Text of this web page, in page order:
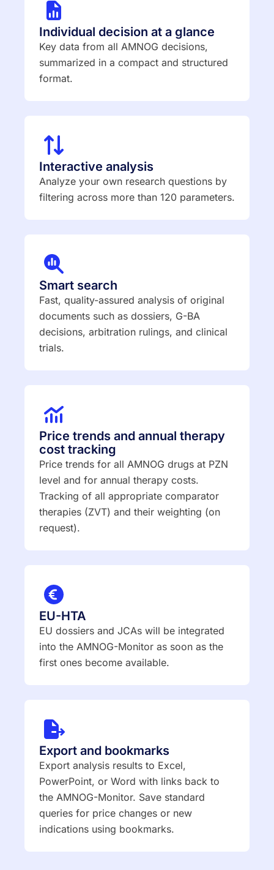
Individual decision at a glance
Key data from all AMNOG decisions,
summarized in a compact and structured
format.
Interactive analysis
Analyze your own research questions by
filtering across more than 120 parameters.
Smart search
Fast, quality-assured analysis of original
documents such as dossiers, G-BA
decisions, arbitration rulings, and clinical
trials.
Price trends and annual therapy
cost tracking
Price trends for all AMNOG drugs at PZN
level and for annual therapy costs.
Tracking of all appropriate comparator
therapies (ZVT) and their weighting (on
request).
EU-HTA
EU dossiers and JCAs will be integrated
into the AMNOG-Monitor as soon as the
first ones become available.
Export and bookmarks
Export analysis results to Excel,
PowerPoint, or Word with links back to
the AMNOG-Monitor. Save standard
queries for price changes or new
indications using bookmarks.